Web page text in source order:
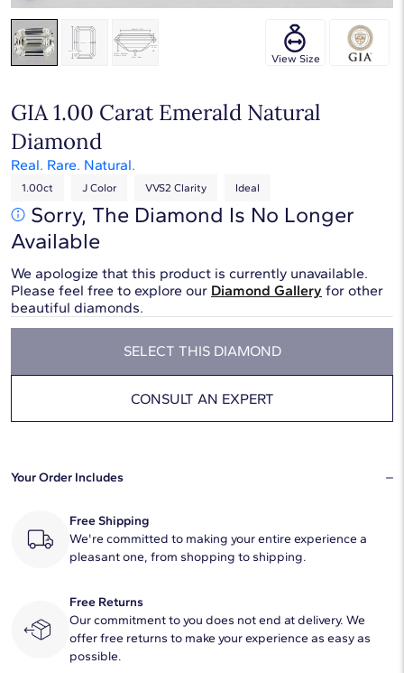
View Size
GIA 1.00 Carat Emerald Natural
Diamond
Real. Rare. Natural.
1.00ct J Color VVS2 Clarity Ideal
Sorry, The Diamond Is No Longer
Available
We apologize that this product is currently unavailable.
Please feel free to explore our Diamond Gallery for other
beautiful diamonds.
SELECT THIS DIAMOND
CONSULT AN EXPERT
Your Order Includes
Free Shipping
We're committed to making your entire experience a
pleasant one, from shopping to shipping.
Free Returns
Our commitment to you does not end at delivery. We
offer free returns to make your experience as easy as
possible.